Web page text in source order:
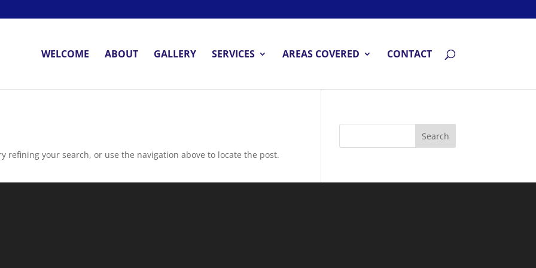
WELCOME ABOUT GALLERY SERVICES AREAS COVERED CONTACT
refining your search, or use the navigation above to locate the post.